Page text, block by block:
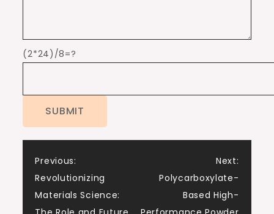
(2*24)/8=?
Post
navigation
Previous:
Revolutionizing
Materials Science:
Next:
Polycarboxylate-
Based High-